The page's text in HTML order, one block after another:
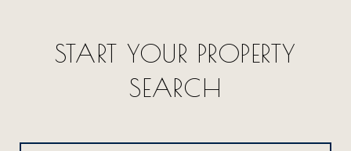
START YOUR PROPERTY
SEARCH